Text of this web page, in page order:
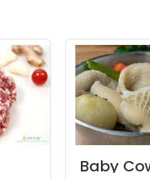
Baby